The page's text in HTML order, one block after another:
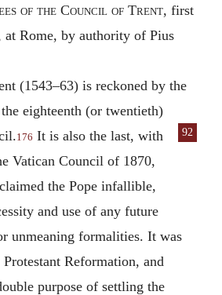
of the Council of Trent, first
at Rome, by authority of Pius
(1543–63) is reckoned by the
eighteenth (or twentieth)
176 It is also the 92
last, with
Vatican Council of 1870,
the Pope infallible,
and use of any future
unmeaning formalities. It was
Reformation, and
purpose of settling the